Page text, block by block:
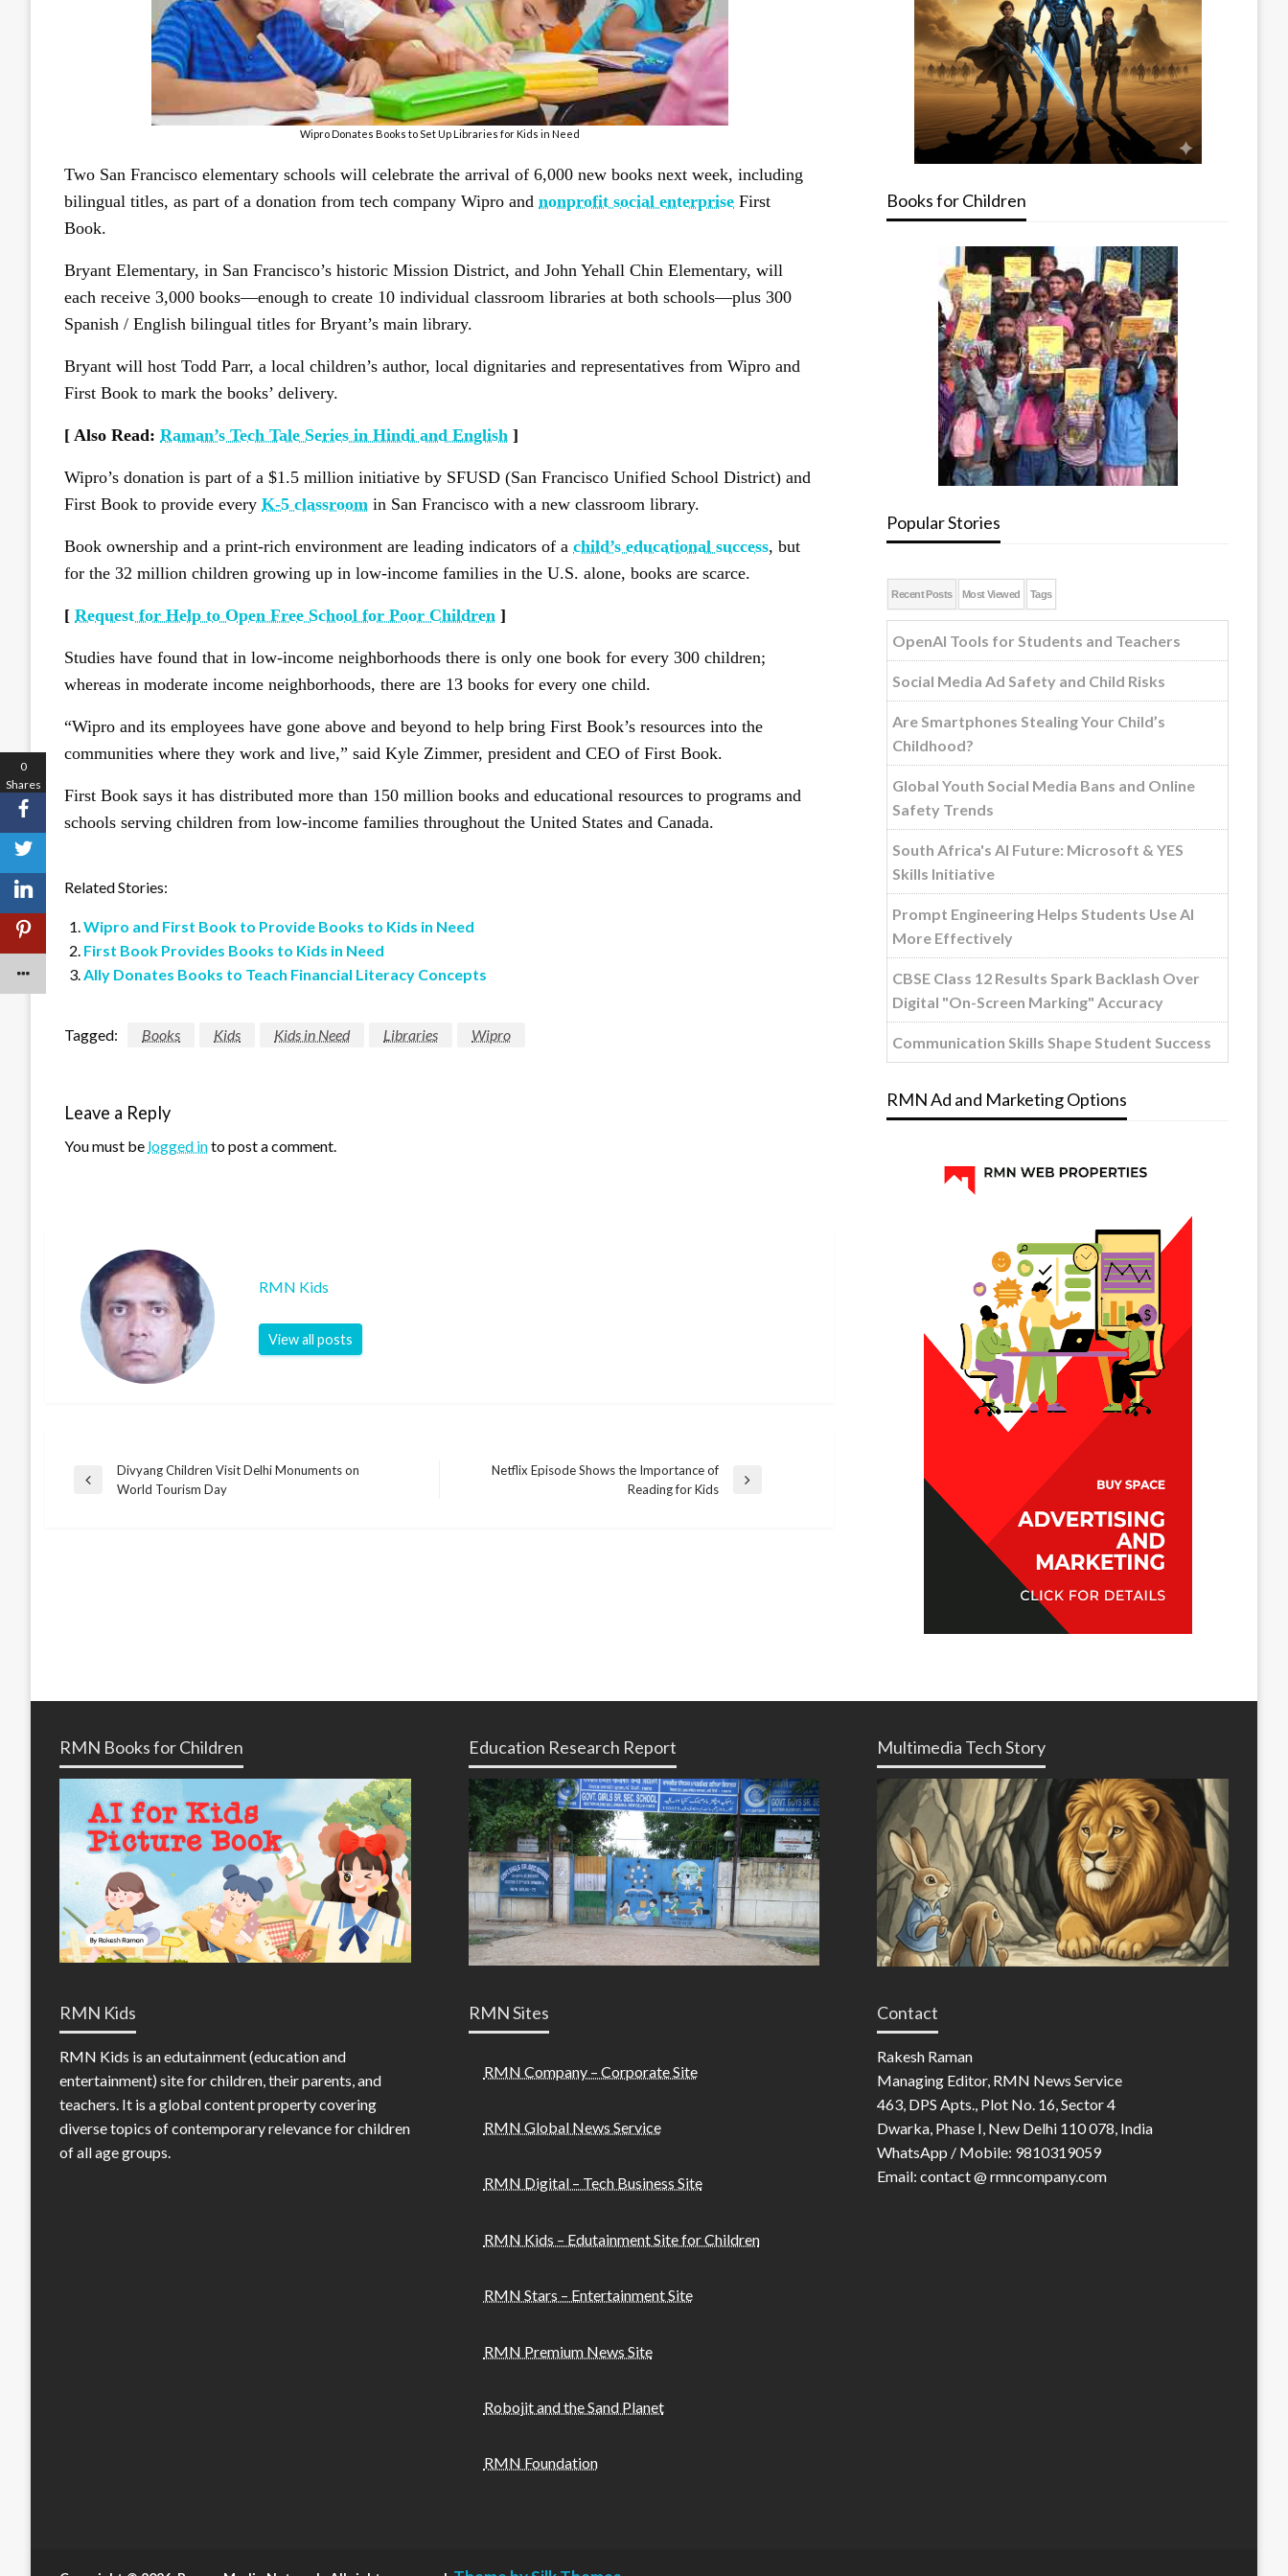
Wipro Donates Books to Set Up Libraries for Kids in Need
Two San Francisco elementary schools will celebrate the arrival of 6,000 new books next week, including
bilingual titles, as part of a donation from tech company Wipro and nonprofit social enterprise First
Book.
Bryant Elementary, in San Francisco’s historic Mission District, and John Yehall Chin Elementary, will
each receive 3,000 books—enough to create 10 individual classroom libraries at both schools—plus 300
Spanish / English bilingual titles for Bryant’s main library.
Bryant will host Todd Parr, a local children’s author, local dignitaries and representatives from Wipro and
First Book to mark the books’ delivery.
[ Also Read: Raman’s Tech Tale Series in Hindi and English ]
Wipro’s donation is part of a $1.5 million initiative by SFUSD (San Francisco Unified School District) and
First Book to provide every K-5 classroom in San Francisco with a new classroom library.
Book ownership and a print-rich environment are leading indicators of a child’s educational success, but
for the 32 million children growing up in low-income families in the U.S. alone, books are scarce.
[ Request for Help to Open Free School for Poor Children ]
Studies have found that in low-income neighborhoods there is only one book for every 300 children;
whereas in moderate income neighborhoods, there are 13 books for every one child.
“Wipro and its employees have gone above and beyond to help bring First Book’s resources into the
communities where they work and live,” said Kyle Zimmer, president and CEO of First Book.
First Book says it has distributed more than 150 million books and educational resources to programs and
schools serving children from low-income families throughout the United States and Canada.
Related Stories:
Wipro and First Book to Provide Books to Kids in Need
First Book Provides Books to Kids in Need
Ally Donates Books to Teach Financial Literacy Concepts
Tagged: Books Kids Kids in Need Libraries Wipro
Leave a Reply
You must be logged into post a comment.
RMN Kids
View all posts
Post
Previous
Divyang Children Visit Delhi Monuments on
World Tourism Day
Netflix Episode Shows the Importance of
Reading for Kids
Books for Children
Popular Stories
Recent Posts Most Viewed Tags
OpenAI Tools for Students and Teachers
Social Media Ad Safety and Child Risks
Are Smartphones Stealing Your Child’s
Childhood?
Global Youth Social Media Bans and Online
Safety Trends
South Africa's AI Future: Microsoft & YES
Skills Initiative
Prompt Engineering Helps Students Use AI
More Effectively
CBSE Class 12 Results Spark Backlash Over
Digital "On-Screen Marking" Accuracy
Communication Skills Shape Student Success
RMN Ad and Marketing Options
RMN Books for Children Education Research Report Multimedia Tech Story
RMN Kids
RMN Kids is an edutainment (education and
entertainment) site for children, their parents, and
teachers. It is a global content property covering
diverse topics of contemporary relevance for children
of all age groups.
RMN Sites
RMN Company – Corporate Site
RMN Global News Service
RMN Digital – Tech Business Site
RMN Kids – Edutainment Site for Children
RMN Stars – Entertainment Site
RMN Premium News Site
Robojit and the Sand Planet
RMN Foundation
Contact
Rakesh Raman
Managing Editor, RMN News Service
463, DPS Apts., Plot No. 16, Sector 4
Dwarka, Phase I, New Delhi 110 078, India
WhatsApp / Mobile: 9810319059
Email: contact @ rmncompany.com
0
Shares